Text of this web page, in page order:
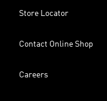
Store Locator
Contact Online Shop
Careers